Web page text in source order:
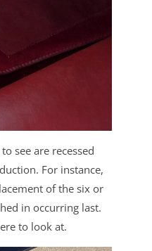
see are recessed
For instance,
of the six or
in occurring last.
to look at.